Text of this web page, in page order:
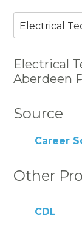
Electrical
Electrical
Aberdeen
Source
Career
Other
CDL